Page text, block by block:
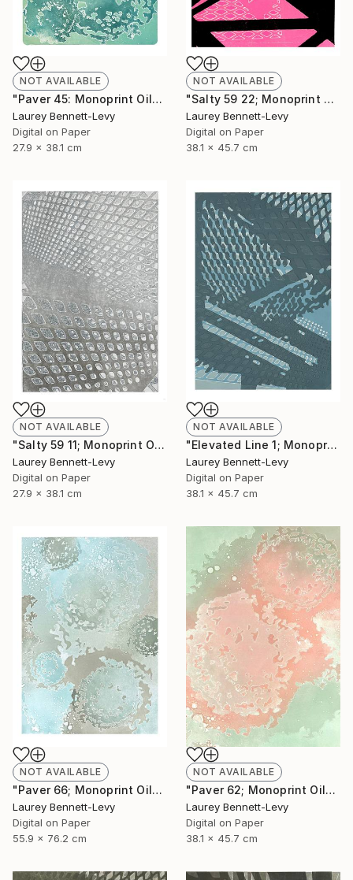
NOT AVAILABLE
"Paver 45: Monoprint Oils on Archival Paper HiRes" Print
Laurey Bennett-Levy
Digital on Paper
27.9 x 38.1 cm
NOT AVAILABLE
"Salty 59 22; Monoprint Oils on Archival Paper HiRes" Print
Laurey Bennett-Levy
Digital on Paper
38.1 x 45.7 cm
NOT AVAILABLE
"Salty 59 11; Monoprint Oils on Archival Paper HiRes" Print
Laurey Bennett-Levy
Digital on Paper
27.9 x 38.1 cm
NOT AVAILABLE
"Elevated Line 1; Monoprint Oils on Archival Paper HiRes" Print
Laurey Bennett-Levy
Digital on Paper
38.1 x 45.7 cm
NOT AVAILABLE
"Paver 66; Monoprint Oils on Archival Paper HiRes" Print
Laurey Bennett-Levy
Digital on Paper
55.9 x 76.2 cm
NOT AVAILABLE
"Paver 62; Monoprint Oils on Archival Paper HiRes" Print
Laurey Bennett-Levy
Digital on Paper
38.1 x 45.7 cm